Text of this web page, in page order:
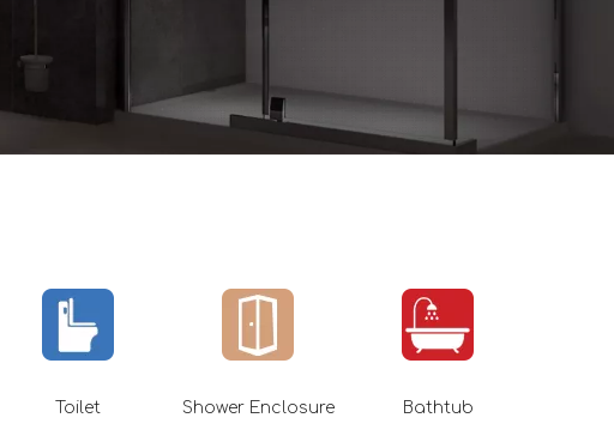
Toilet Shower Enclosure Bathtub